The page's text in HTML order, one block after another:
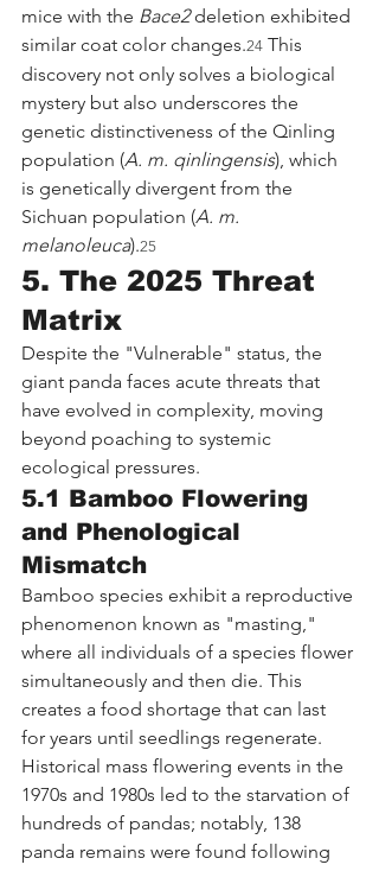
mice with the Bace2 deletion exhibited
similar coat color changes.24 This
discovery not only solves a biological
mystery but also underscores the
genetic distinctiveness of the Qinling
population (A. m. qinlingensis), which
is genetically divergent from the
Sichuan population (A. m.
melanoleuca).25
5. The 2025 Threat
Matrix
Despite the "Vulnerable" status, the
giant panda faces acute threats that
have evolved in complexity, moving
beyond poaching to systemic
ecological pressures.
5.1 Bamboo Flowering
and Phenological
Mismatch
Bamboo species exhibit a reproductive
phenomenon known as "masting,"
where all individuals of a species flower
simultaneously and then die. This
creates a food shortage that can last
for years until seedlings regenerate.
Historical mass flowering events in the
1970s and 1980s led to the starvation of
hundreds of pandas; notably, 138
panda remains were found following